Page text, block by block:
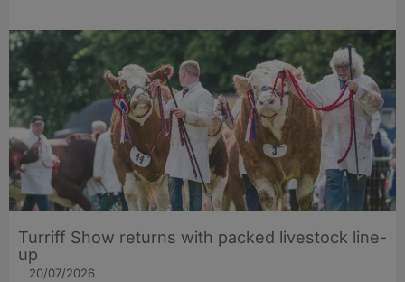
Turriff Show returns with packed livestock line-
up
20/07/2026